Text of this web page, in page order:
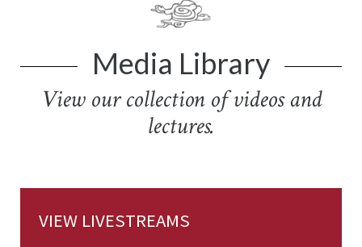
Media Library
View our collection of videos and
lectures.
VIEW LIVESTREAMS